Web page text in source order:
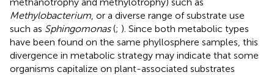
Methylobacterium , or a diverse range of substrate use
such as Sphingomonas(; ). Since both metabolic types
have been found on the same phyllosphere samples, this
divergence in metabolic strategy may indicate that some
organisms capitalize on plant-associated substrates